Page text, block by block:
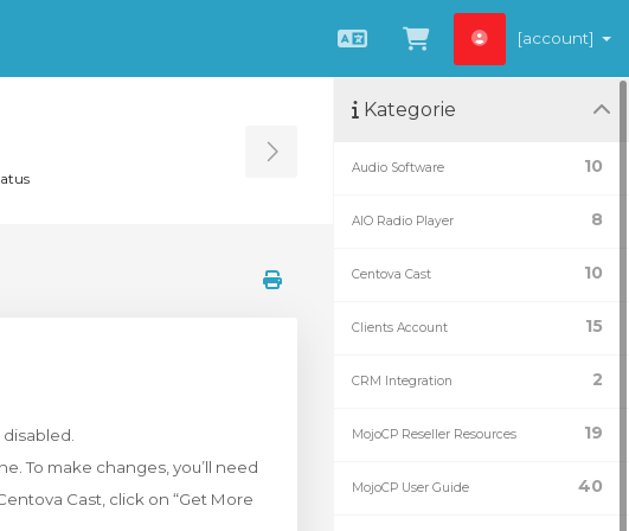
ČeštinaZobrazit košík
[account]
Toggle Sidebar
To make changes, you’ll need
Cast, click on “Get More
Kategorie
10
Audio Software
8
AIO Radio Player
10
Centova Cast
15
Clients Account
2
CRM Integration
19
MojoCP Reseller Resources
40
MojoCP User Guide